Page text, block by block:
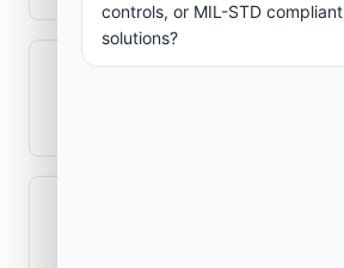
controls, or MIL-STD compliant
solutions?